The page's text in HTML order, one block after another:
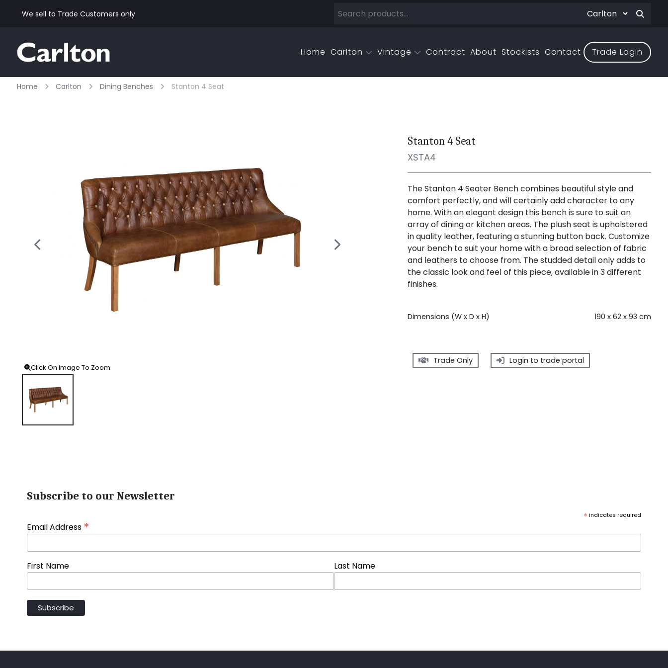
We sell to Trade Customers only
Home Carlton Vintage Contract About Stockists Contact Trade Login
Home Carlton Dining Benches Stanton 4 Seat
Click On Image To Zoom
Stanton 4 Seat
XSTA4
The Stanton 4 Seater Bench combines beautiful style and
comfort perfectly, and will certainly add character to any
home. With an elegant design this bench is sure to suit an
array of dining or kitchen areas. The plush seat is upholstered
in quality leather, featuring a stunning button back. Customize
your bench to suit your home with a broad selection of fabric
and leathers to choose from. The studded detail only adds to
the classic look and feel of this piece, available in 3 different
finishes.
Dimensions (W x D x H) 190 x 62 x 93 cm
Trade Only Login to trade portal
Subscribe to our Newsletter
* indicates required
Email Address *
First Name Last Name